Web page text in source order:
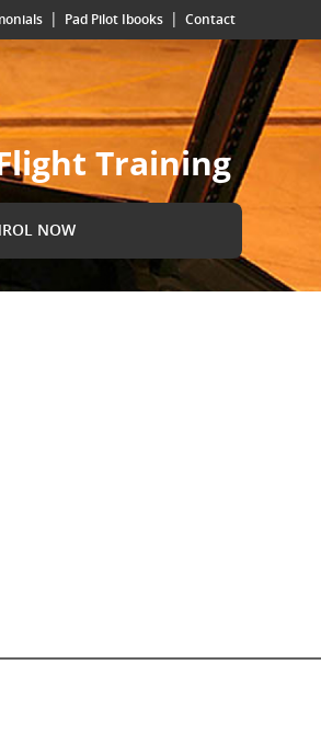
| Pad Pilot Ibooks | Contact
Training
NOW